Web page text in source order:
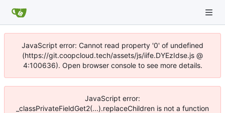
JavaScript error: Cannot read property '0' of undefined
(https://git.coopcloud.tech/assets/js/iife.DYEzIdse.js @
4:100636). Open browser console to see more details.
JavaScript error:
_classPrivateFieldGet2(...).replaceChildren is not a function